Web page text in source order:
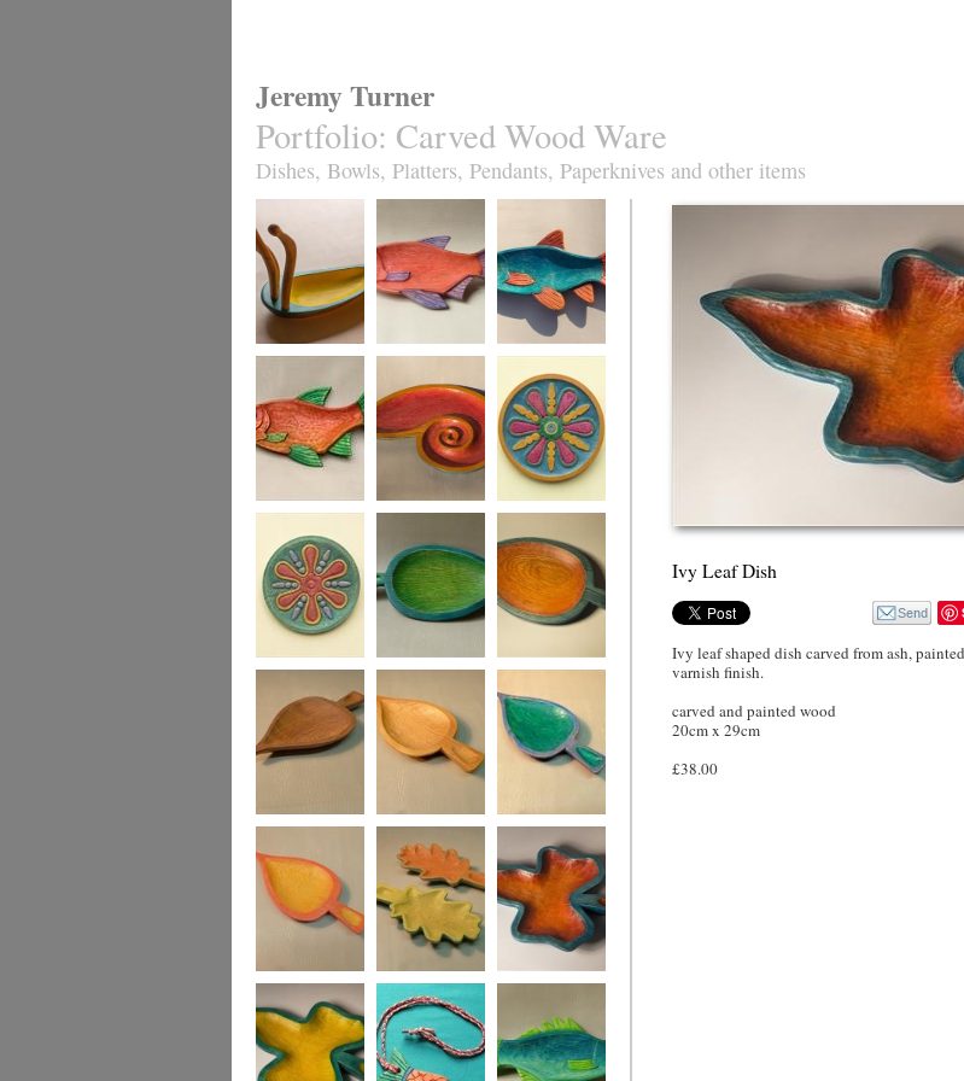
Jeremy Turner
Portfolio: Carved Wood Ware
Dishes, Bowls, Platters, Pendants, Paperknives and other items
Antennapod
Red Roach Fish
Slim Roach Fish
Dish,
turquoise&orange
Red Leaping
Roach Fish Dish
Red Spiral Dish
Fruity Jazz plate in
sycamore
Fruity Jazz Plate in
Medium Leaf
turquoise
Medium Leaf Dish
Small Leaf Dish Small Leaf Dish
Small Leaf Dish,
in blue and green
Small Leaf Dish,
in yellow and red
Two Oak Leaf
Dishes, yellow &
green, red & green
Ivy Leaf Dish
Ivy Leaf Dish
Ivy leaf shaped dish carved from ash,
varnish finish.
carved and painted wood
20cm x 29cm
£38.00